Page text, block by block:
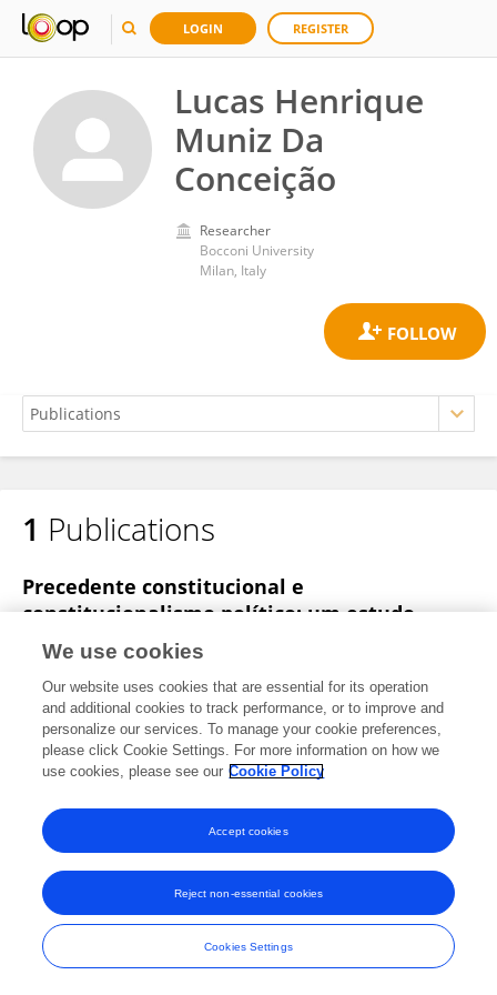
LOGIN REGISTER
Lucas Henrique
Muniz Da
Conceição
Researcher
Bocconi University
Milan, Italy
Lucas Henrique Muniz Da Conceição
1 Publications
Precedente constitucional e
constitucionalismo político: um estudo
comparado do precedente a partir da
constituição britânica
Lucas Henrique Muniz Da Conceição
Teoria Jurídica Contemporânea
Published on25 Jul 2017
Frontiers In and Loop are registered trade marks of Frontiers Media SA.
© Copyright 2007-2026 Frontiers Media SA. All rights reserved -
Terms
and Conditions
We use cookies
Our website uses cookies that are essential for its operation
and additional cookies to track performance, or to improve and
personalize our services. To manage your cookie preferences,
please click Cookie Settings. For more information on how we
use cookies, please see our Cookie Policy
Cookies Settings
Reject non-essential cookies
Accept cookies